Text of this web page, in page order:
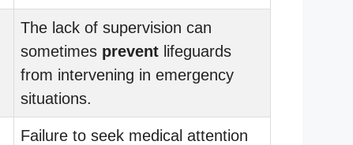
The lack of supervision can
sometimes prevent lifeguards
from intervening in emergency
situations.
Failure to seek medical attention